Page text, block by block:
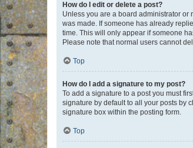
How do I edit or delete a post?
Unless you are a board administrator or
was made. If someone has already
time. This will only appear if someone
Please note that normal users cannot
Top
How do I add a signature to my post?
To add a signature to a post you must
signature by default to all your posts by
signature box within the posting form.
Top